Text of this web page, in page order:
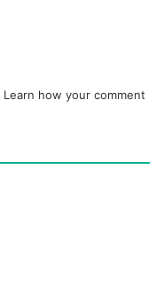
Learn how your comment